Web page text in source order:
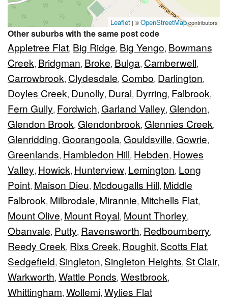
Leaflet | ©OpenStreetMapcontributors
Other suburbs with the same post code
Appletree Flat, Big Ridge, Big Yengo, Bowmans
Creek, Bridgman, Broke, Bulga, Camberwell,
Carrowbrook, Clydesdale, Combo, Darlington,
Doyles Creek, Dunolly, Dural, Dyrring, Falbrook,
Fern Gully, Fordwich, Garland Valley, Glendon,
Glendon Brook, Glendonbrook, Glennies Creek,
Glenridding, Goorangoola, Gouldsville, Gowrie,
Greenlands, Hambledon Hill, Hebden, Howes
Valley, Howick, Hunterview, Lemington, Long
Point, Maison Dieu, Mcdougalls Hill, Middle
Falbrook, Milbrodale, Mirannie, Mitchells Flat,
Mount Olive, Mount Royal, Mount Thorley,
Obanvale, Putty, Ravensworth, Redbournberry,
Reedy Creek, Rixs Creek, Roughit, Scotts Flat,
Sedgefield, Singleton, Singleton Heights, St Clair,
Warkworth, Wattle Ponds, Westbrook,
Whittingham, Wollemi, Wylies Flat